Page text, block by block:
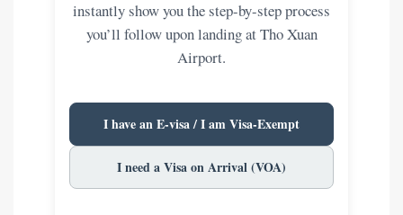
instantly show you the step-by-step process
you’ll follow upon landing at Tho Xuan
Airport.
I have an E-visa / I am Visa-Exempt
I need a Visa on Arrival (VOA)